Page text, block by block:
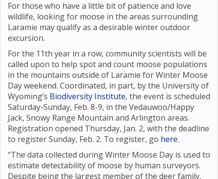
For those who have a little bit of patience and love
wildlife, looking for moose in the areas surrounding
Laramie may qualify as a desirable winter outdoor
excursion.
For the 11th year in a row, community scientists will be
called upon to help spot and count moose populations
in the mountains outside of Laramie for Winter Moose
Day weekend. Coordinated, in part, by the University of
Wyoming’s Biodiversity Institute, the event is scheduled
Saturday-Sunday, Feb. 8-9, in the Vedauwoo/Happy
Jack, Snowy Range Mountain and Arlington areas.
Registration opened Thursday, Jan. 2, with the deadline
to register Sunday, Feb. 2. To register, go here.
“The data collected during Winter Moose Day is used to
estimate detectability of moose by human surveyors.
Despite being the largest member of the deer family,